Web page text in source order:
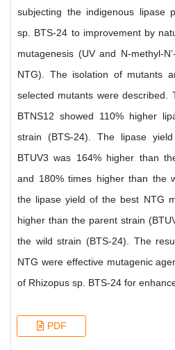
subjecting the indigenous lipase
sp. BTS-24 to improvement by
mutagenesis (UV and N-methyl-
NTG). The isolation of mutants
selected mutants were described.
BTNS12 showed 110% higher
strain (BTS-24). The lipase
BTUV3 was 164% higher than
and 180% times higher than the
the lipase yield of the best NTG
higher than the parent strain
the wild strain (BTS-24). The
NTG were effective mutagenic
of Rhizopus sp. BTS-24 for
PDF